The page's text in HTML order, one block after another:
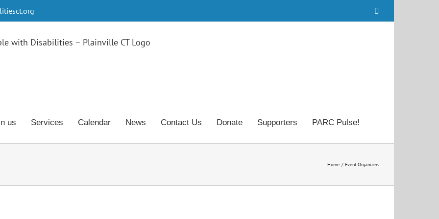
us Services Calendar News Contact Us Donate Supporters PARC Pulse!
Home Event Organizers